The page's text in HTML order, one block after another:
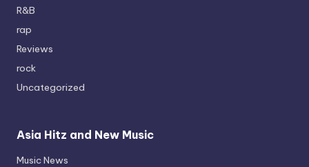
R&B
rap
Reviews
rock
Uncategorized
Asia Hitz and New Music
Music News